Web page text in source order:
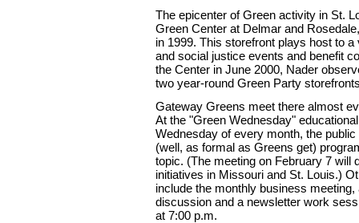
The epicenter of Green activity in St.
Green Center at Delmar and
in 1999. This storefront plays host to
and social justice events and benefit
the Center in June 2000, Nader
two year-round Green Party
Gateway Greens meet there almost
At the "Green Wednesday"
Wednesday of every month, the
(well, as formal as Greens get)
topic. (The meeting on February 7 will
initiatives in Missouri and St. Louis.)
include the monthly business meeting,
discussion and a newsletter work
at 7:00 p.m.